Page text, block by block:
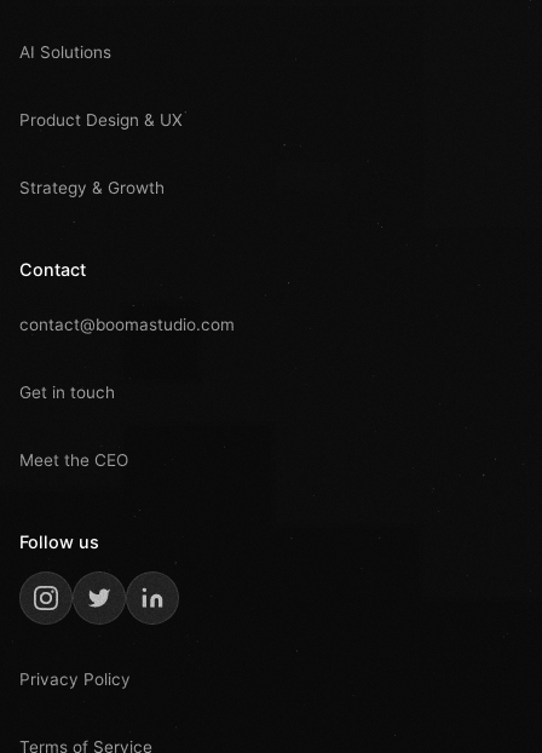
AI Solutions
Product Design & UX
Strategy & Growth
Contact
contact@boomastudio.com
Get in touch
Meet the CEO
Follow us
Privacy Policy
Terms of Service